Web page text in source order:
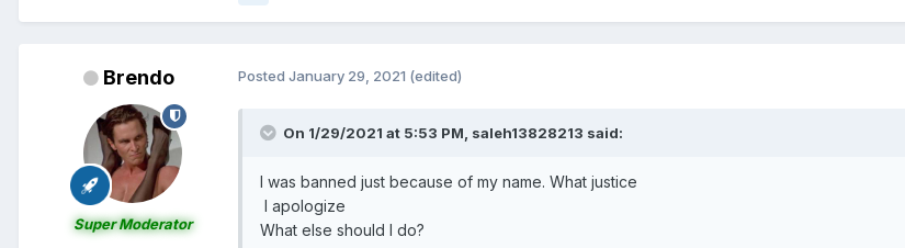
Brendo
Super Moderator
Posted January 29, 2021 (edited)
On 1/29/2021 at 5:53 PM, saleh13828213 said:
I was banned just because of my name. What justice
I apologize
What else should I do?